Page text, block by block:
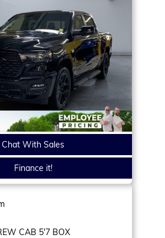
Chat With Sales
Finance it!
CAB 5'7 BOX